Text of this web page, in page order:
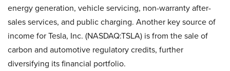
energy generation, vehicle servicing, non-warranty after-
sales services, and public charging. Another key source of
income for Tesla, Inc. (NASDAQ:TSLA) is from the sale of
carbon and automotive regulatory credits, further
diversifying its financial portfolio.